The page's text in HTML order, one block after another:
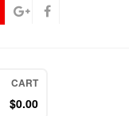
CART
$0.00